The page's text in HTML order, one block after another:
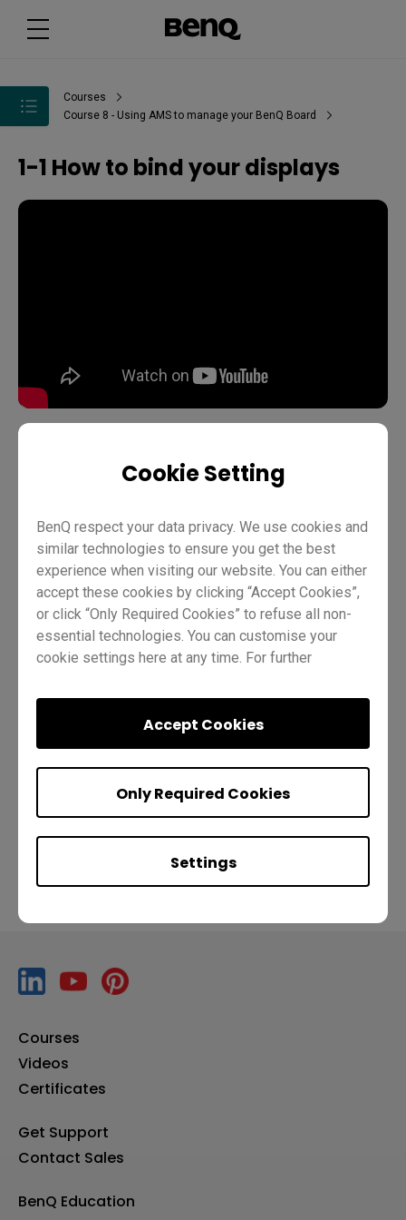
Cookie Setting
BenQ respect your data privacy. We use cookies and
similar technologies to ensure you get the best
experience when visiting our website. You can either
accept these cookies by clicking “Accept Cookies”,
or click “Only Required Cookies” to refuse all non-
essential technologies. You can customise your
cookie settings here at any time. For further
ourPrivacy Policy.
Settings
Only Required Cookies
Accept Cookies
Courses
Course 8 - Using AMS to manage your BenQ Board
1-1 How to bind your displays
Master RM02 Master RM03 Essential RE01
Essential RE03 IT Trainer
No
Next
Courses
Videos
Certificates
Get Support
Contact Sales
BenQ Education